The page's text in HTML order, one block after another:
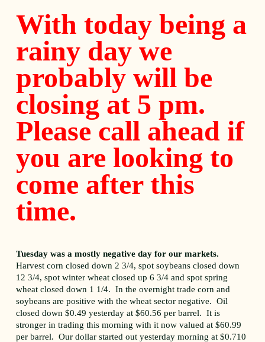
With today being a
rainy day we
probably will be
closing at 5 pm.
Please call ahead if
you are looking to
come after this
time.
Tuesday was a mostly negative day for our markets.
Harvest corn closed down 2 3/4, spot soybeans closed down
12 3/4, spot winter wheat closed up 6 3/4 and spot spring
wheat closed down 1 1/4. In the overnight trade corn and
soybeans are positive with the wheat sector negative. Oil
closed down $0.49 yesterday at $60.56 per barrel. It is
stronger in trading this morning with it now valued at $60.99
per barrel. Our dollar started out yesterday morning at $0.710